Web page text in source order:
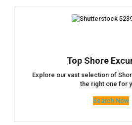
Top Shore
Explore our vast selection of
the right one for
Search Now